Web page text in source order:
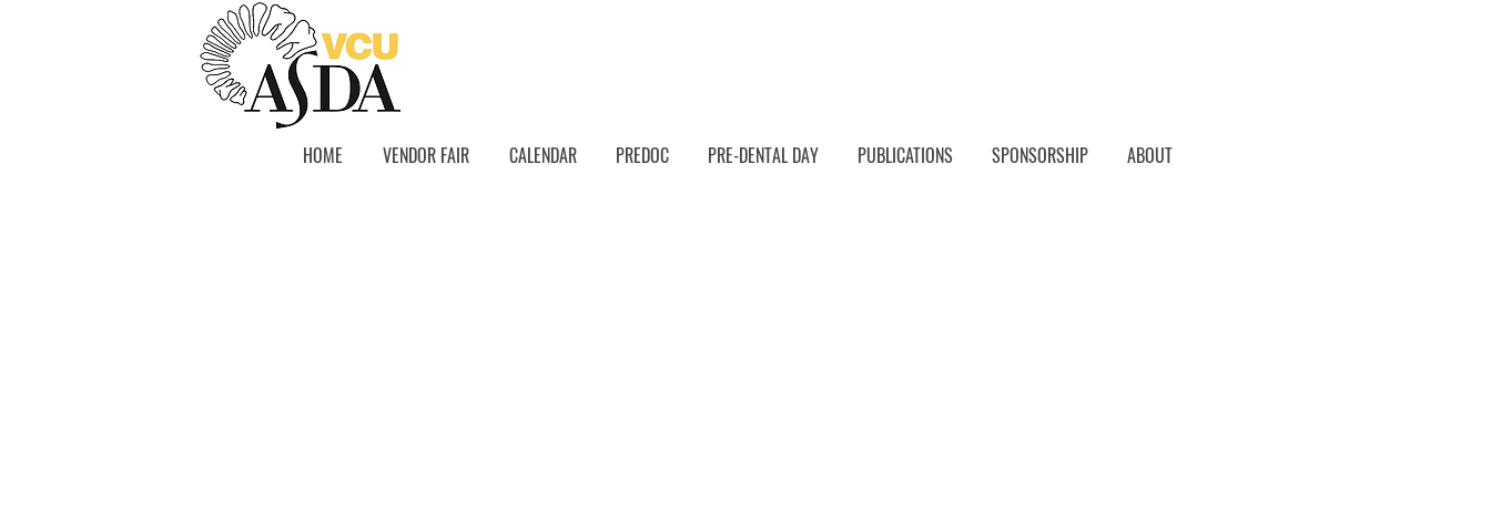
HOME VENDOR FAIR CALENDAR PREDOC PRE-DENTAL DAY PUBLICATIONS SPONSORSHIP ABOUT